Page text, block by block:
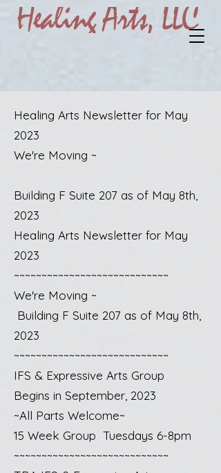
Healing Arts Newsletter for May
2023
We're Moving ~
Building F Suite 207 as of May 8th,
2023
Healing Arts Newsletter for May
2023
~~~~~~~~~~~~~~~~~~~~~~~~~~~~
We're Moving ~
Building F Suite 207 as of May 8th,
2023
~~~~~~~~~~~~~~~~~~~~~~~~~~~~
IFS & Expressive Arts Group
Begins in September, 2023
~All Parts Welcome~
15 Week Group Tuesdays 6-8pm
~~~~~~~~~~~~~~~~~~~~~~~~~~~~